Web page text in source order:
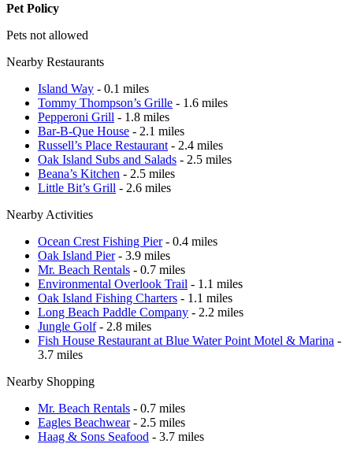
Pet Policy
Pets not allowed
Nearby Restaurants
Island Way - 0.1 miles
Tommy Thompson’s Grille - 1.6 miles
Pepperoni Grill - 1.8 miles
Bar-B-Que House - 2.1 miles
Russell’s Place Restaurant - 2.4 miles
Oak Island Subs and Salads - 2.5 miles
Beana’s Kitchen - 2.5 miles
Little Bit’s Grill - 2.6 miles
Nearby Activities
Ocean Crest Fishing Pier- 0.4 miles
Oak Island Pier- 3.9 miles
Mr. Beach Rentals - 0.7 miles
Environmental Overlook Trail - 1.1 miles
Oak Island Fishing Charters - 1.1 miles
Long Beach Paddle Company - 2.2 miles
Jungle Golf- 2.8 miles
Fish House Restaurant at Blue Water Point Motel & Marina -
3.7 miles
Nearby Shopping
Mr. Beach Rentals - 0.7 miles
Eagles Beachwear- 2.5 miles
Haag & Sons Seafood - 3.7 miles